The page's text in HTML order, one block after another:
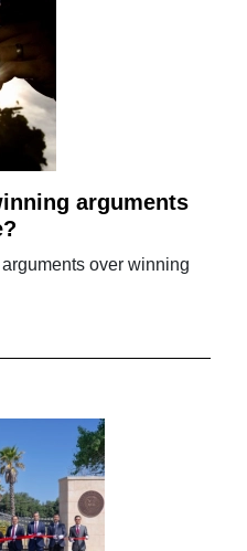
arguments
over winning